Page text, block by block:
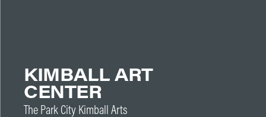
KIMBALL ART
CENTER
The Park City Kimball Arts